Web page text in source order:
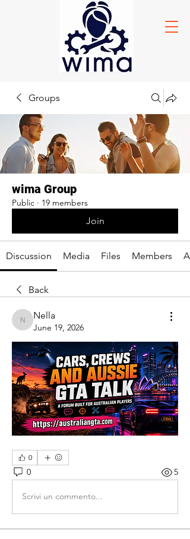
Groups
wima Group
Public · 19 members
Join
Discussion Media Files Members
Back
Nella
Nella
June 19, 2026
0
0 5
Scrivi un commento...